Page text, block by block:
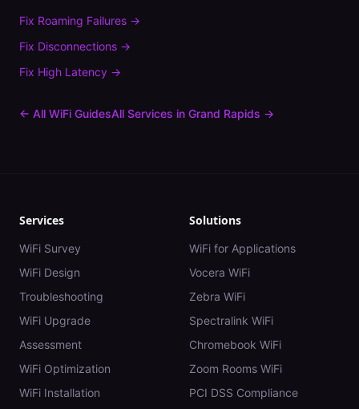
Fix Roaming Failures →
Fix Disconnections →
Fix High Latency →
← All WiFi GuidesAll Services in Grand Rapids →
Services
WiFi Survey
WiFi Design
Troubleshooting
WiFi Upgrade
Assessment
WiFi Optimization
WiFi Installation
Solutions
WiFi for Applications
Vocera WiFi
Zebra WiFi
Spectralink WiFi
Chromebook WiFi
Zoom Rooms WiFi
PCI DSS Compliance